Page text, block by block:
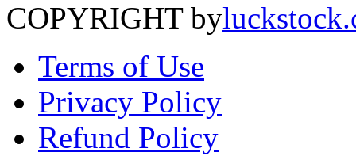
COPYRIGHT by
Terms of Use
Privacy Policy
Refund Policy